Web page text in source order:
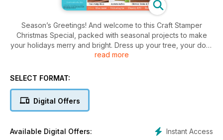
Season’s Greetings! And welcome to this Craft Stamper
Christmas Special, packed with seasonal projects to make
your holidays merry and bright. Dress up your tree, your door
and your mantelpiece with our festive makes. Your home will
every taste: fresh, white Paperclay baubles (p.6), traditional
sugary shades (p.24).
is just the right size for a small stocking filler or the Christmas
read more
SELECT FORMAT:
Digital Offers
Instant Access
Available Digital Offers: